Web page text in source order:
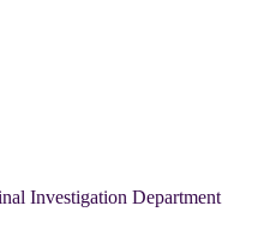
Investigation Department